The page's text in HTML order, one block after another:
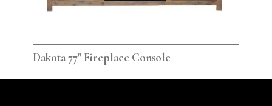
Dakota 77" Fireplace Console